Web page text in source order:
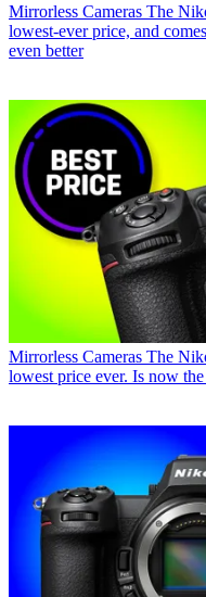
Mirrorless Cameras The
lowest-ever price, and
even better
Mirrorless Cameras The
lowest price ever. Is now